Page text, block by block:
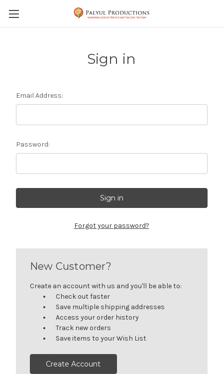
Skip to main content
Sign in
Email Address:
Password:
Forgot your password?
New Customer?
Create an account with us and you'll be able to:
Check out faster
Save multiple shipping addresses
Access your order history
Track new orders
Save items to your Wish List
Create Account